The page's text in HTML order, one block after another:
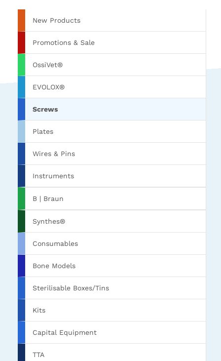
New Products
Promotions & Sale
OssiVet®
EVOLOX®
Screws
Plates
Wires & Pins
Instruments
B | Braun
Synthes®
Consumables
Bone Models
Sterilisable Boxes/Tins
Kits
Capital Equipment
TTA